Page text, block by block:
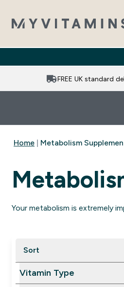
FREE UK standard
Home Metabolism
Your metabolism is extremely
Sort
Vitamin Type